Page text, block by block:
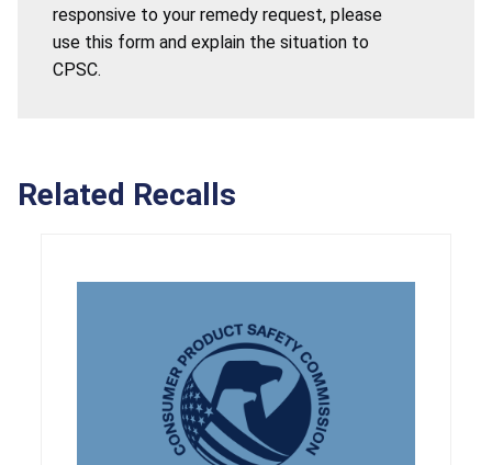
responsive to your remedy request, please
use this form and explain the situation to
CPSC.
Related Recalls